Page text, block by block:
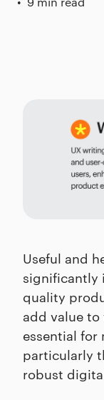
Useful and
significantly
quality
add value to
essential for
particularly
robust